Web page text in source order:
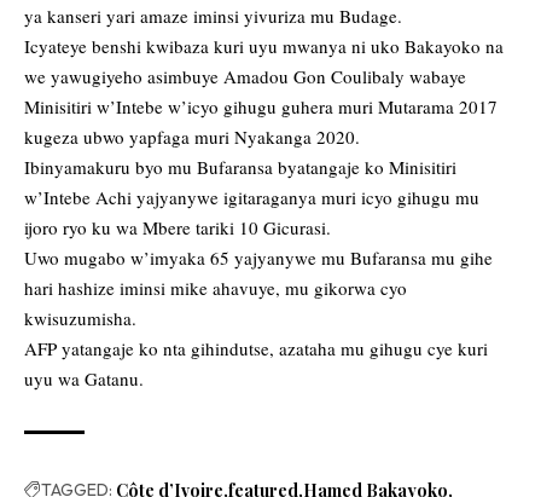
ya kanseri yari amaze iminsi yivuriza mu Budage.
Icyateye benshi kwibaza kuri uyu mwanya ni uko Bakayoko na
we yawugiyeho asimbuye Amadou Gon Coulibaly wabaye
Minisitiri w’Intebe w’icyo gihugu guhera muri Mutarama 2017
kugeza ubwo yapfaga muri Nyakanga 2020.
Ibinyamakuru byo mu Bufaransa byatangaje ko Minisitiri
w’Intebe Achi yajyanywe igitaraganya muri icyo gihugu mu
ijoro ryo ku wa Mbere tariki 10 Gicurasi.
Uwo mugabo w’imyaka 65 yajyanywe mu Bufaransa mu gihe
hari hashize iminsi mike ahavuye, mu gikorwa cyo
kwisuzumisha.
AFP yatangaje ko nta gihindutse, azataha mu gihugu cye kuri
uyu wa Gatanu.
TAGGED: Côte d’Ivoire featured Hamed Bakayoko